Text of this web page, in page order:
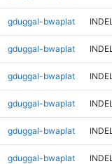
gduggal-bwaplat INDEL
gduggal-bwaplat INDEL
gduggal-bwaplat INDEL
gduggal-bwaplat INDEL
gduggal-bwaplat INDEL
gduggal-bwaplat INDEL